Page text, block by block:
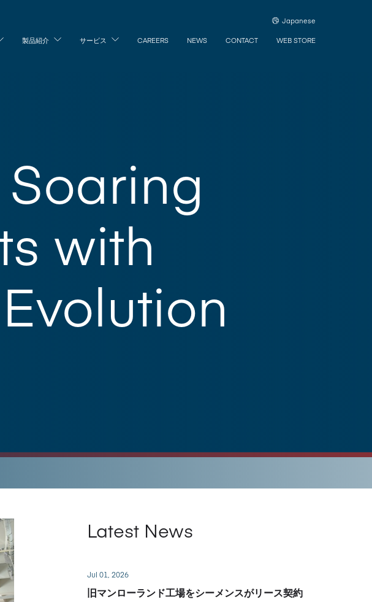
Japanese
製品紹介 サービス CAREERS NEWS CONTACT WEB STORE
with
Latest News
Jul 01, 2026
旧マンローランド工場をシーメンスがリース契約